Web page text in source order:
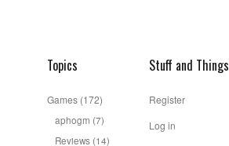
Topics
Games (172)
aphogm (7)
Reviews (14)
Stuff and Things
Register
Log in